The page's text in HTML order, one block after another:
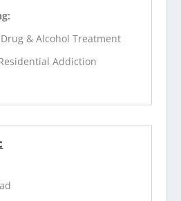
& Alcohol Treatment
Addiction